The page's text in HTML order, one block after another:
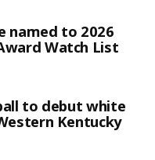
named to 2026
Watch List
to debut white
Kentucky